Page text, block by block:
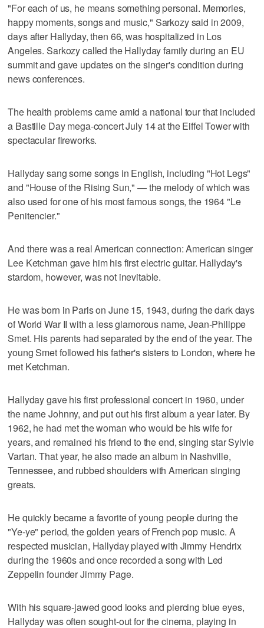
"For each of us, he means something personal. Memories,
happy moments, songs and music," Sarkozy said in 2009,
days after Hallyday, then 66, was hospitalized in Los
Angeles. Sarkozy called the Hallyday family during an EU
summit and gave updates on the singer's condition during
news conferences.
The health problems came amid a national tour that included
a Bastille Day mega-concert July 14 at the Eiffel Tower with
spectacular fireworks.
Hallyday sang some songs in English, including "Hot Legs"
and "House of the Rising Sun," — the melody of which was
also used for one of his most famous songs, the 1964 "Le
Penitencier."
And there was a real American connection: American singer
Lee Ketchman gave him his first electric guitar. Hallyday's
stardom, however, was not inevitable.
He was born in Paris on June 15, 1943, during the dark days
of World War II with a less glamorous name, Jean-Philippe
Smet. His parents had separated by the end of the year. The
young Smet followed his father's sisters to London, where he
met Ketchman.
Hallyday gave his first professional concert in 1960, under
the name Johnny, and put out his first album a year later. By
1962, he had met the woman who would be his wife for
years, and remained his friend to the end, singing star Sylvie
Vartan. That year, he also made an album in Nashville,
Tennessee, and rubbed shoulders with American singing
greats.
He quickly became a favorite of young people during the
"Ye-ye" period, the golden years of French pop music. A
respected musician, Hallyday played with Jimmy Hendrix
during the 1960s and once recorded a song with Led
Zeppelin founder Jimmy Page.
With his square-jawed good looks and piercing blue eyes,
Hallyday was often sought-out for the cinema, playing in